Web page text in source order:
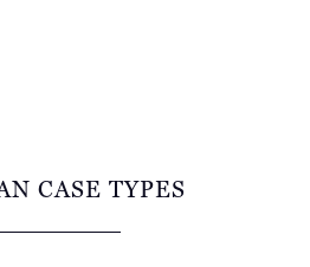
CASE TYPES